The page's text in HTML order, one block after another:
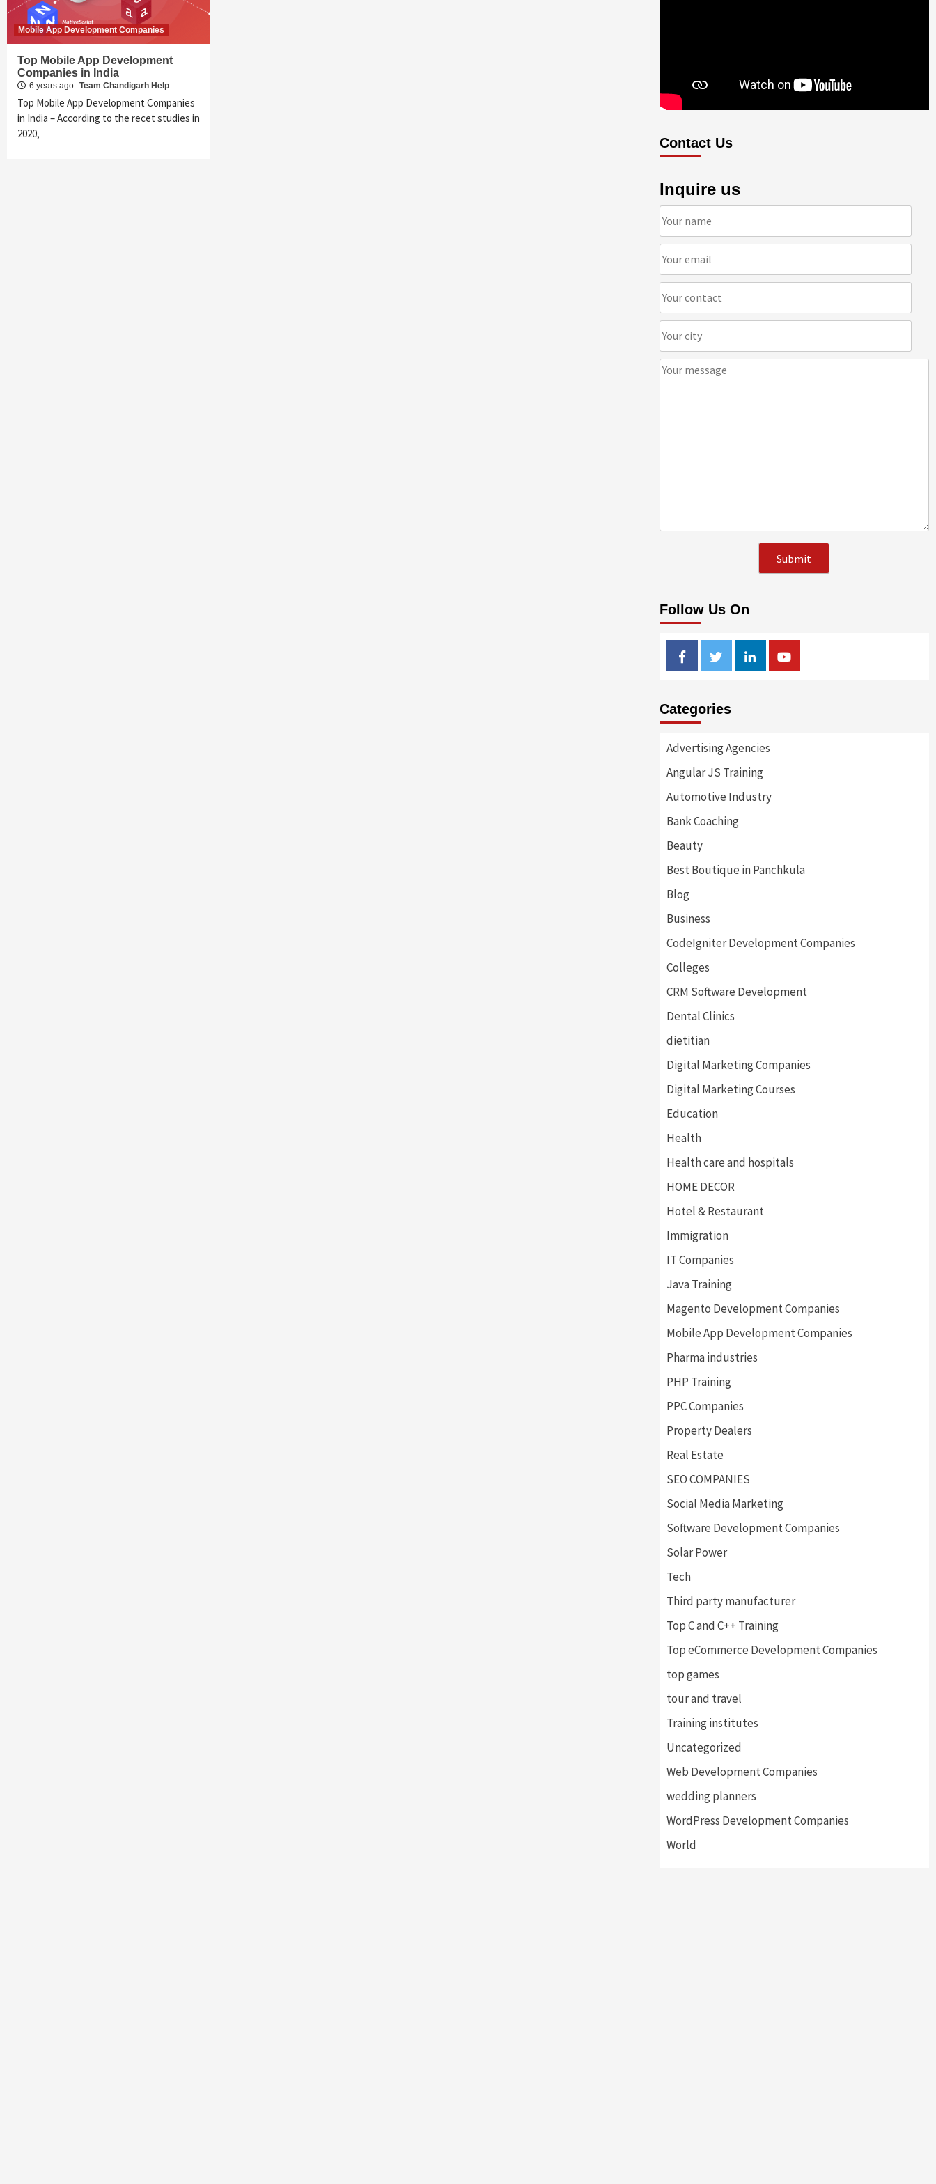
Mobile App Development Companies
Top Mobile App Development
Companies in India
6 years ago Team Chandigarh Help
Top Mobile App Development Companies
in India – According to the recet studies in
2020,
Contact Us
Inquire us
Follow Us On
FacebookTwitterLinkedinYoutube
Categories
Advertising Agencies
Angular JS Training
Automotive Industry
Bank Coaching
Beauty
Best Boutique in Panchkula
Blog
Business
CodeIgniter Development Companies
Colleges
CRM Software Development
Dental Clinics
dietitian
Digital Marketing Companies
Digital Marketing Courses
Education
Health
Health care and hospitals
HOME DECOR
Hotel & Restaurant
Immigration
IT Companies
Java Training
Magento Development Companies
Mobile App Development Companies
Pharma industries
PHP Training
PPC Companies
Property Dealers
Real Estate
SEO COMPANIES
Social Media Marketing
Software Development Companies
Solar Power
Tech
Third party manufacturer
Top C and C++ Training
Top eCommerce Development Companies
top games
tour and travel
Training institutes
Uncategorized
Web Development Companies
wedding planners
WordPress Development Companies
World